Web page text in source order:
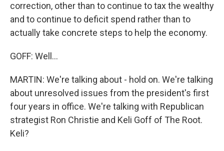
correction, other than to continue to tax the wealthy
and to continue to deficit spend rather than to
actually take concrete steps to help the economy.
GOFF: Well...
MARTIN: We're talking about - hold on. We're talking
about unresolved issues from the president's first
four years in office. We're talking with Republican
strategist Ron Christie and Keli Goff of The Root.
Keli?